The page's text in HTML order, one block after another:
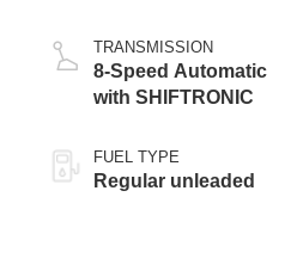
CVVT variable
valve control,
regular unleaded,
TRANSMISSION
8-Speed Automatic
with SHIFTRONIC
FUEL TYPE
Regular unleaded